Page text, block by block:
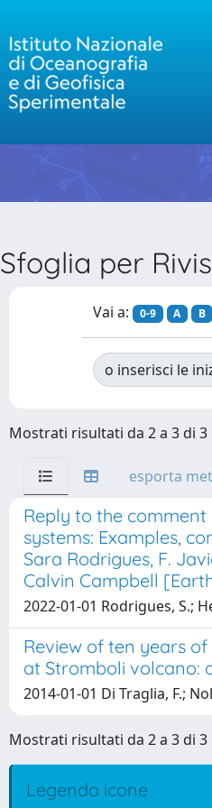
Sfoglia per
Vai a: 0-9 A B
o inserisci le
Mostrati risultati da 2 a 3 di 3
esporta
Reply to the
systems: Examples,
Sara Rodrigues, F.
Calvin Campbell
2022-01-01 Rodrigues, S.;
Review of ten years
at Stromboli volcano:
2014-01-01 Di Traglia, F.;
Mostrati risultati da 2 a 3 di 3
Legenda icone